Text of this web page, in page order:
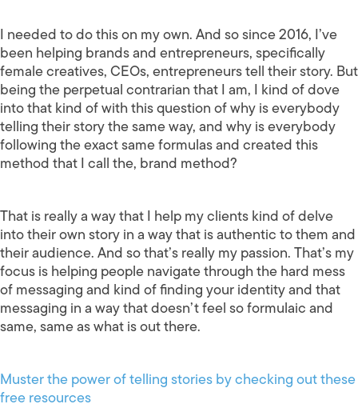
I needed to do this on my own. And so since 2016, I’ve
been helping brands and entrepreneurs, specifically
female creatives, CEOs, entrepreneurs tell their story. But
being the perpetual contrarian that I am, I kind of dove
into that kind of with this question of why is everybody
telling their story the same way, and why is everybody
following the exact same formulas and created this
method that I call the, brand method?
That is really a way that I help my clients kind of delve
into their own story in a way that is authentic to them and
their audience. And so that’s really my passion. That’s my
focus is helping people navigate through the hard mess
of messaging and kind of finding your identity and that
messaging in a way that doesn’t feel so formulaic and
same, same as what is out there.
Muster the power of telling stories by checking out these
free resources